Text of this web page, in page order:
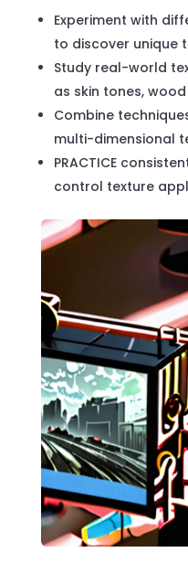
Experiment with
to discover unique
Study real-world
as skin tones,
Combine
multi-dimensional
PRACTICE
control texture